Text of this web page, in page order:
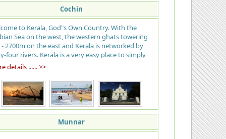
Cochin
to Kerala, God"s Own Country. With the
Sea on the west, the western ghats towering
- 2700m on the east and Kerala is networked by
four rivers. Kerala is a very easy place to simply
and enjoy. The name means "land of
the tropical sun; many call the beach at Kovalam
best in India, tranquil stretches of emerald
lush green hill stations and exotic wildlife,
health resorts, enchanting art forms,
festivals, historic and cultural monuments, an
cuisine… all of which offers a unique experience.
details ...... >>
Munnar